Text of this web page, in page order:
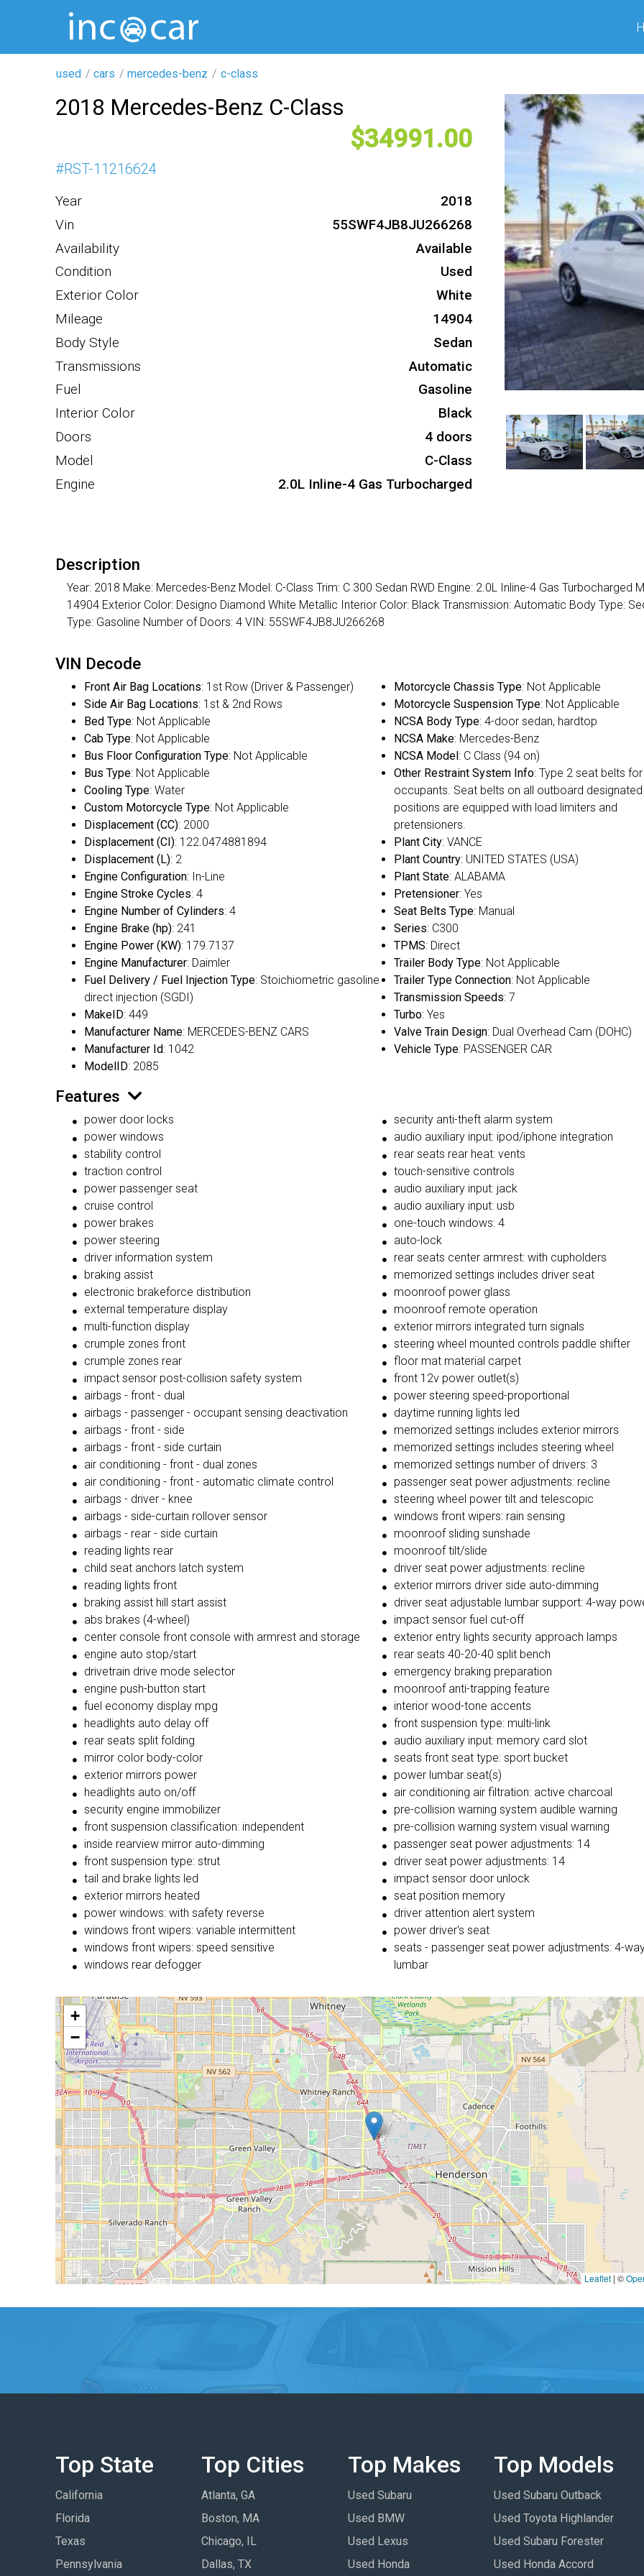
used cars mercedes-benz c-class
2018 Mercedes-Benz C-Class
34991
#RST-11216624
Year
2018
Vin
55SWF4JB8JU266268
Availability
Available
Condition
Used
Exterior Color
White
Mileage
14904
Body Style
Sedan
Transmissions
Automatic
Fuel
Gasoline
Interior Color
Black
Doors
4 doors
Model
C-Class
Engine
2.0L Inline-4 Gas Turbocharged
Description
Year: 2018 Make: Mercedes-Benz Model: C-Class Trim: C 300 Sedan RWD Engine: 2.0L Inline-4 Gas Turbocharged
14904 Exterior Color: Designo Diamond White Metallic Interior Color: Black Transmission: Automatic Body Type:
Type: Gasoline Number of Doors: 4 VIN: 55SWF4JB8JU266268
VIN Decode
Front Air Bag Locations: 1st Row (Driver & Passenger)
Side Air Bag Locations: 1st & 2nd Rows
Bed Type: Not Applicable
Cab Type: Not Applicable
Bus Floor Configuration Type: Not Applicable
Bus Type: Not Applicable
Cooling Type: Water
Custom Motorcycle Type: Not Applicable
Displacement (CC): 2000
Displacement (CI): 122.0474881894
Displacement (L): 2
Engine Configuration: In-Line
Engine Stroke Cycles: 4
Engine Number of Cylinders: 4
Engine Brake (hp): 241
Engine Power (KW): 179.7137
Engine Manufacturer: Daimler
Fuel Delivery / Fuel Injection Type: Stoichiometric gasoline
direct injection (SGDI)
MakeID: 449
Manufacturer Name: MERCEDES-BENZ CARS
Manufacturer Id: 1042
ModelID: 2085
Motorcycle Chassis Type: Not Applicable
Motorcycle Suspension Type: Not Applicable
NCSA Body Type: 4-door sedan, hardtop
NCSA Make: Mercedes-Benz
NCSA Model : C Class (94 on)
Other Restraint System Info: Type 2 seat belts for
occupants. Seat belts on all outboard
positions are equipped with load limiters and
pretensioners.
Plant City: VANCE
Plant Country: UNITED STATES (USA)
Plant State: ALABAMA
Pretensioner: Yes
Seat Belts Type: Manual
Series: C300
TPMS: Direct
Trailer Body Type: Not Applicable
Trailer Type Connection: Not Applicable
Transmission Speeds: 7
Turbo: Yes
Valve Train Design: Dual Overhead Cam (DOHC)
Vehicle Type: PASSENGER CAR
Features
power door locks
power windows
stability control
traction control
power passenger seat
cruise control
power brakes
power steering
driver information system
braking assist
electronic brakeforce distribution
external temperature display
multi-function display
crumple zones front
crumple zones rear
impact sensor post-collision safety system
airbags - front - dual
airbags - passenger - occupant sensing deactivation
airbags - front - side
airbags - front - side curtain
air conditioning - front - dual zones
air conditioning - front - automatic climate control
airbags - driver - knee
airbags - side-curtain rollover sensor
airbags - rear - side curtain
reading lights rear
child seat anchors latch system
reading lights front
braking assist hill start assist
abs brakes (4-wheel)
center console front console with armrest and storage
engine auto stop/start
drivetrain drive mode selector
engine push-button start
fuel economy display mpg
headlights auto delay off
rear seats split folding
mirror color body-color
exterior mirrors power
headlights auto on/off
security engine immobilizer
front suspension classification: independent
inside rearview mirror auto-dimming
front suspension type: strut
tail and brake lights led
exterior mirrors heated
power windows: with safety reverse
windows front wipers: variable intermittent
windows front wipers: speed sensitive
windows rear defogger
security anti-theft alarm system
audio auxiliary input: ipod/iphone integration
rear seats rear heat: vents
touch-sensitive controls
audio auxiliary input: jack
audio auxiliary input: usb
one-touch windows: 4
auto-lock
rear seats center armrest: with cupholders
memorized settings includes driver seat
moonroof power glass
moonroof remote operation
exterior mirrors integrated turn signals
steering wheel mounted controls paddle shifter
floor mat material carpet
front 12v power outlet(s)
power steering speed-proportional
daytime running lights led
memorized settings includes exterior mirrors
memorized settings includes steering wheel
memorized settings number of drivers: 3
passenger seat power adjustments: recline
steering wheel power tilt and telescopic
windows front wipers: rain sensing
moonroof sliding sunshade
moonroof tilt/slide
driver seat power adjustments: recline
exterior mirrors driver side auto-dimming
driver seat adjustable lumbar support: 4-way
impact sensor fuel cut-off
exterior entry lights security approach lamps
rear seats 40-20-40 split bench
emergency braking preparation
moonroof anti-trapping feature
interior wood-tone accents
front suspension type: multi-link
audio auxiliary input: memory card slot
seats front seat type: sport bucket
power lumbar seat(s)
air conditioning air filtration: active charcoal
pre-collision warning system audible warning
pre-collision warning system visual warning
passenger seat power adjustments: 14
driver seat power adjustments: 14
impact sensor door unlock
seat position memory
driver attention alert system
power driver's seat
seats - passenger seat power adjustments: 4-
lumbar
+
−
Leaflet | ©
Top State
California
Florida
Texas
Pennsylvania
Top Cities
Atlanta, GA
Boston, MA
Chicago, IL
Dallas, TX
Top Makes
Used Subaru
Used BMW
Used Lexus
Used Honda
Top Models
Used Subaru Outback
Used Toyota Highlander
Used Subaru Forester
Used Honda Accord